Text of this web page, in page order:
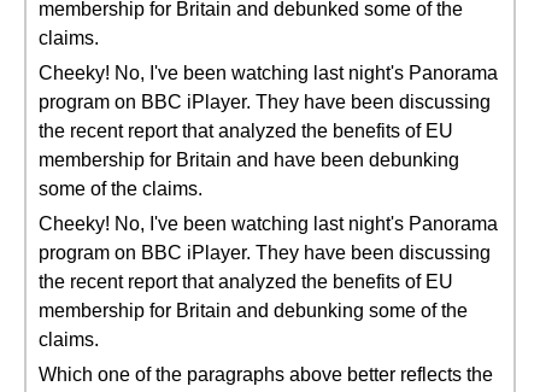
membership for Britain and debunked some of the
claims.
Cheeky! No, I've been watching last night's Panorama
program on BBC iPlayer. They have been discussing
the recent report that analyzed the benefits of EU
membership for Britain and have been debunking
some of the claims.
Cheeky! No, I've been watching last night's Panorama
program on BBC iPlayer. They have been discussing
the recent report that analyzed the benefits of EU
membership for Britain and debunking some of the
claims.
Which one of the paragraphs above better reflects the